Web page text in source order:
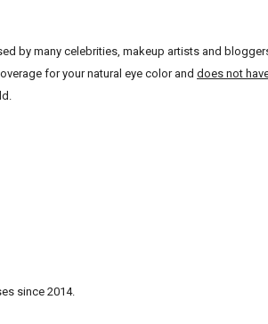
by many celebrities, makeup artists and
for your natural eye color and does not
since 2014.